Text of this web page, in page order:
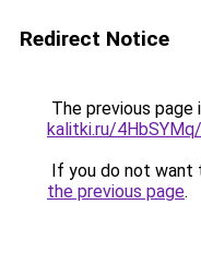
Redirect Notice
The previous page
kalitki.ru/
If you do not want
the previous page.